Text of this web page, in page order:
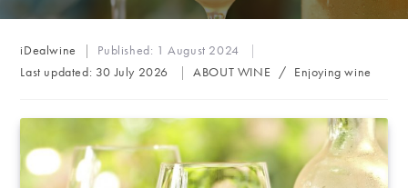
Post
author:
iDealwine Published: 1 August 2024
Last updated: 30 July 2026
Post
ABOUT WINE / Enjoying wine